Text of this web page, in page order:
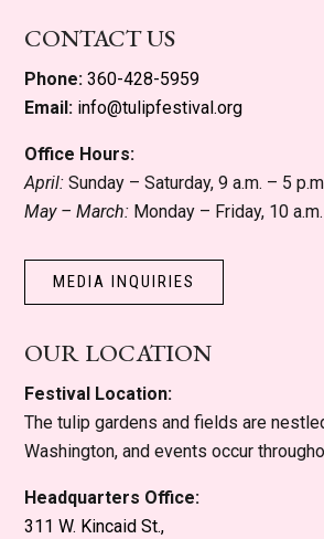
CONTACT US
Phone: 360-428-5959
Email: info@tulipfestival.org
Office Hours:
April: Sunday – Saturday, 9 a.m. – 5
May – March: Monday – Friday, 10
MEDIA INQUIRIES
OUR LOCATION
Festival Location:
The tulip gardens and fields are
Washington, and events occur
Headquarters Office:
311 W. Kincaid St.,